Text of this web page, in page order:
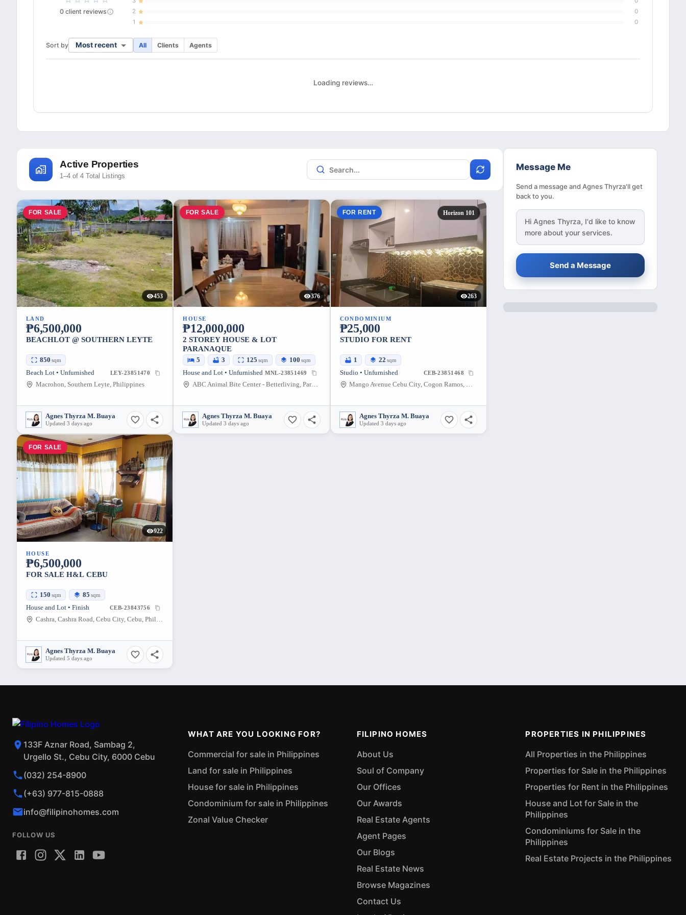
0 client reviews
2
0
1
0
Sort by Most recent All Clients Agents
Loading reviews…
Active Properties
1–4 of 4 Total Listings
FOR SALE
453
LAND
₱6,500,000
BEACHLOT @ SOUTHERN LEYTE
850 sqm
Beach Lot • Unfurnished LEY-23851470
Macrohon, Southern Leyte, Philippines
Agnes Thyrza M. Buaya
Updated 3 days ago
FOR SALE
376
HOUSE
₱12,000,000
2 STOREY HOUSE & LOT
PARANAQUE
5 3 125 sqm 100 sqm
House and Lot • Unfurnished MNL-23851469
ABC Animal Bite Center - Betterliving, Parañaque City, Better Living Subdivision, Doña Soledad Avenue, Bicutan, Parañaque, Metro Manila, Philippines
Agnes Thyrza M. Buaya
Updated 3 days ago
FOR RENT Horizon 101
263
CONDOMINIUM
₱25,000
STUDIO FOR RENT
1 22 sqm
Studio • Unfurnished CEB-23851468
Mango Avenue Cebu City, Cogon Ramos, Cebu City, Cebu
Agnes Thyrza M. Buaya
Updated 3 days ago
FOR SALE
922
HOUSE
₱6,500,000
FOR SALE H&L CEBU
150 sqm 85 sqm
House and Lot • Finish CEB-23843756
Cashra, Cashra Road, Cebu City, Cebu, Philippines
Agnes Thyrza M. Buaya
Updated 5 days ago
Message Me
Send a message and Agnes Thyrza'll get
back to you.
Hi Agnes Thyrza, I'd like to know
more about your services.
Send a Message
133F Aznar Road, Sambag 2,
Urgello St., Cebu City, 6000 Cebu
(032) 254-8900
(+63) 977-815-0888
info@filipinohomes.com
FOLLOW US
WHAT ARE YOU LOOKING FOR?
Commercial for sale in Philippines
Land for sale in Philippines
House for sale in Philippines
Condominium for sale in Philippines
Zonal Value Checker
FILIPINO HOMES
About Us
Soul of Company
Our Offices
Our Awards
Real Estate Agents
Agent Pages
Our Blogs
Real Estate News
Browse Magazines
Contact Us
PROPERTIES IN PHILIPPINES
All Properties in the Philippines
Properties for Sale in the Philippines
Properties for Rent in the Philippines
House and Lot for Sale in the
Philippines
Condominiums for Sale in the
Philippines
Real Estate Projects in the Philippines